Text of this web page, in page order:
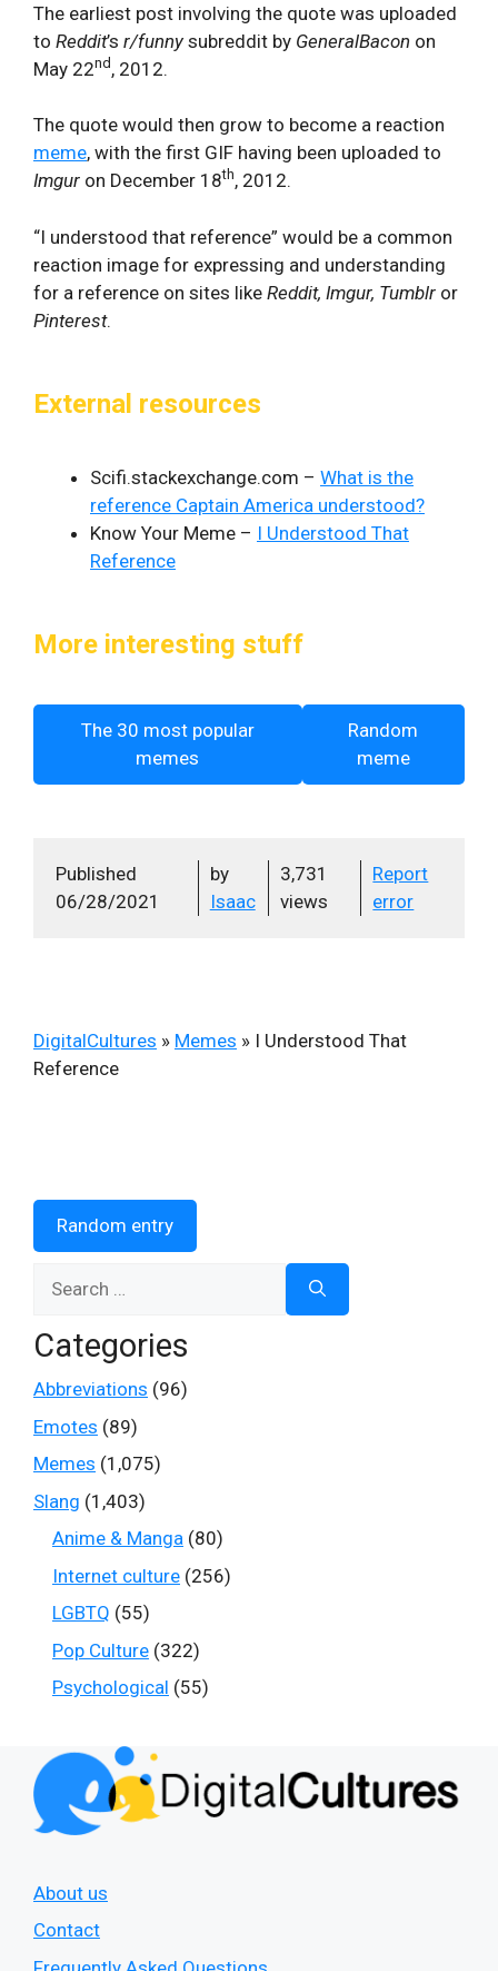
The earliest post involving the quote was uploaded
to Reddit’s r/funny subreddit by GeneralBacon on
May 22nd , 2012.
The quote would then grow to become a reaction
meme, with the first GIF having been uploaded to
Imgur on December 18th, 2012.
“I understood that reference” would be a common
reaction image for expressing and understanding
for a reference on sites like Reddit, Imgur, Tumblr or
Pinterest.
External resources
Scifi.stackexchange.com – What is the
reference Captain America understood?
Know Your Meme – I Understood That
Reference
More interesting stuff
The 30 most popular
memes
Random
meme
Published
06/28/2021
by
Isaac
3,731
views
Report
error
DigitalCultures » Memes » I Understood That
Reference
Random entry
Categories
Abbreviations (96)
Emotes (89)
Memes (1,075)
Slang (1,403)
Anime & Manga (80)
Internet culture (256)
LGBTQ (55)
Pop Culture (322)
Psychological (55)
About us
Contact